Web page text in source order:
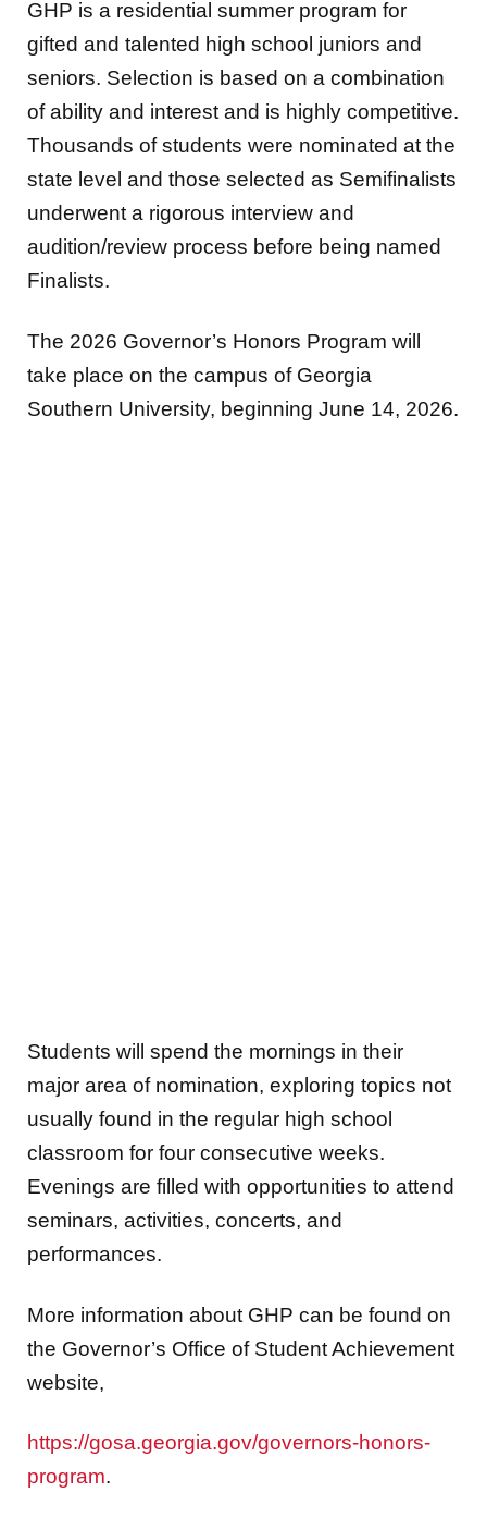
GHP is a residential summer program for
gifted and talented high school juniors and
seniors. Selection is based on a combination
of ability and interest and is highly competitive.
Thousands of students were nominated at the
state level and those selected as Semifinalists
underwent a rigorous interview and
audition/review process before being named
Finalists.
The 2026 Governor’s Honors Program will
take place on the campus of Georgia
Southern University, beginning June 14, 2026.
Students will spend the mornings in their
major area of nomination, exploring topics not
usually found in the regular high school
classroom for four consecutive weeks.
Evenings are filled with opportunities to attend
seminars, activities, concerts, and
performances.
More information about GHP can be found on
the Governor’s Office of Student Achievement
website,
https://gosa.georgia.gov/governors-honors-
program.